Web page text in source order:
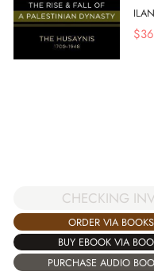
$
CHECKING
ORDER VIA
BUY EBOOK VIA
PURCHASE AUDIO